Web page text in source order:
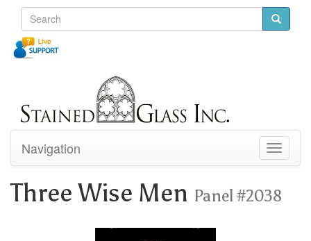
Toggle
Navigation
Three Wise Men Panel #2038